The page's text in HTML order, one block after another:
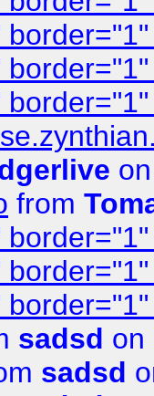
from
sadsd on
sadsd